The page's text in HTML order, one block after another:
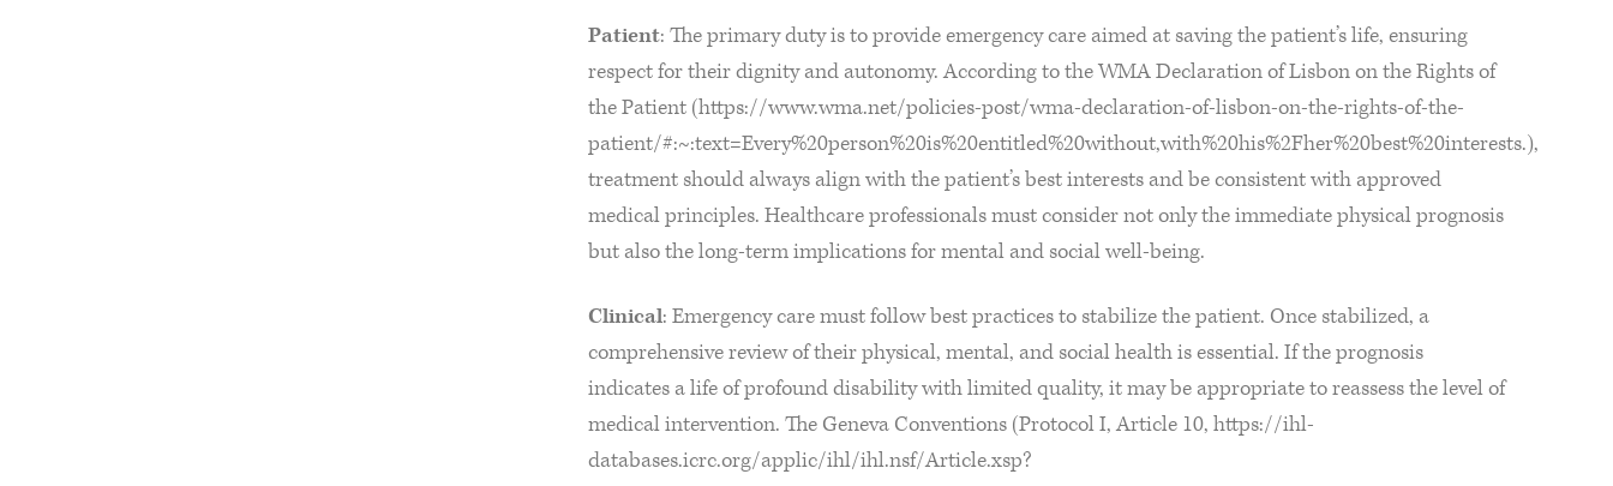
Patient: The primary duty is to provide emergency care aimed at saving the patient’s life, ensuring
respect for their dignity and autonomy. According to the WMA Declaration of Lisbon on the Rights of
the Patient (https://www.wma.net/policies-post/wma-declaration-of-lisbon-on-the-rights-of-the-
patient/#:~:text=Every%20person%20is%20entitled%20without,with%20his%2Fher%20best%20interests.),
treatment should always align with the patient’s best interests and be consistent with approved
medical principles. Healthcare professionals must consider not only the immediate physical prognosis
but also the long-term implications for mental and social well-being.
Clinical: Emergency care must follow best practices to stabilize the patient. Once stabilized, a
comprehensive review of their physical, mental, and social health is essential. If the prognosis
indicates a life of profound disability with limited quality, it may be appropriate to reassess the level of
medical intervention. The Geneva Conventions (Protocol I, Article 10, https://ihl-
databases.icrc.org/applic/ihl/ihl.nsf/Article.xsp?